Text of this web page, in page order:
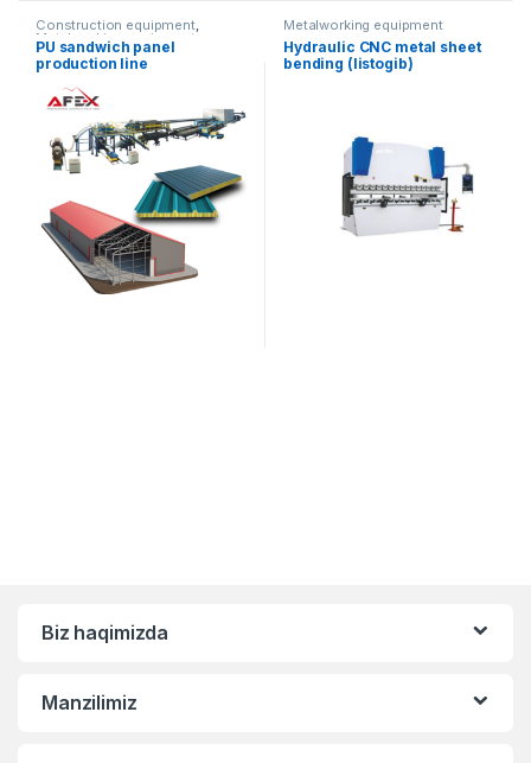
Construction equipment,
Metalworking equipment
Solution product lines
PU sandwich panel
production line
Metalworking equipment
Hydraulic CNC metal sheet
bending (listogib)
Biz haqimizda
Manzilimiz